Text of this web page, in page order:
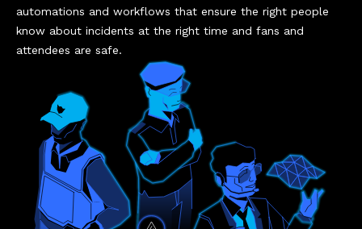
automations and workflows that ensure the right people
know about incidents at the right time and fans and
attendees are safe.